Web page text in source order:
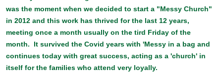
was the moment when we decided to start a "Messy Church"
in 2012 and this work has thrived for the last 12 years,
meeting once a month usually on the tird Friday of the
month. It survived the Covid years with 'Messy in a bag and
continues today with great success, acting as a 'church' in
itself for the families who attend very loyally.